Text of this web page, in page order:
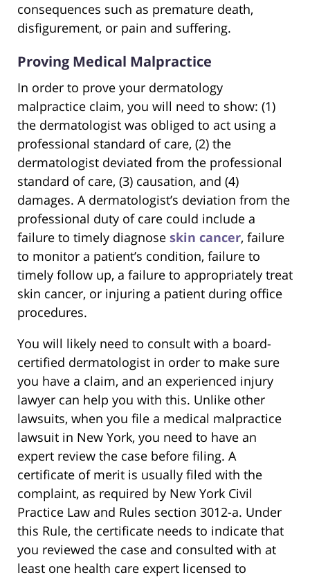
consequences such as premature death,
disfigurement, or pain and suffering.
Proving Medical Malpractice
In order to prove your dermatology
malpractice claim, you will need to show: (1)
the dermatologist was obliged to act using a
professional standard of care, (2) the
dermatologist deviated from the professional
standard of care, (3) causation, and (4)
damages. A dermatologist’s deviation from the
professional duty of care could include a
failure to timely diagnose skin cancer, failure
to monitor a patient’s condition, failure to
timely follow up, a failure to appropriately treat
skin cancer, or injuring a patient during office
procedures.
You will likely need to consult with a board-
certified dermatologist in order to make sure
you have a claim, and an experienced injury
lawyer can help you with this. Unlike other
lawsuits, when you file a medical malpractice
lawsuit in New York, you need to have an
expert review the case before filing. A
certificate of merit is usually filed with the
complaint, as required by New York Civil
Practice Law and Rules section 3012-a. Under
this Rule, the certificate needs to indicate that
you reviewed the case and consulted with at
least one health care expert licensed to